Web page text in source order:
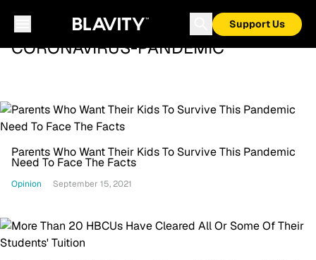
Support Us
CORONAVIRUS-PANDEMIC
Parents Who Want Their Kids To Survive This Pandemic
Need To Face The Facts
Opinion September 15, 2021